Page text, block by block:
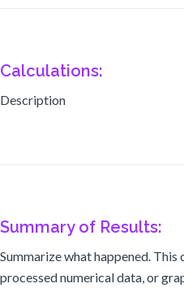
Calculations:
Description
Summary of Results:
Summarize what happened.
processed numerical data, or